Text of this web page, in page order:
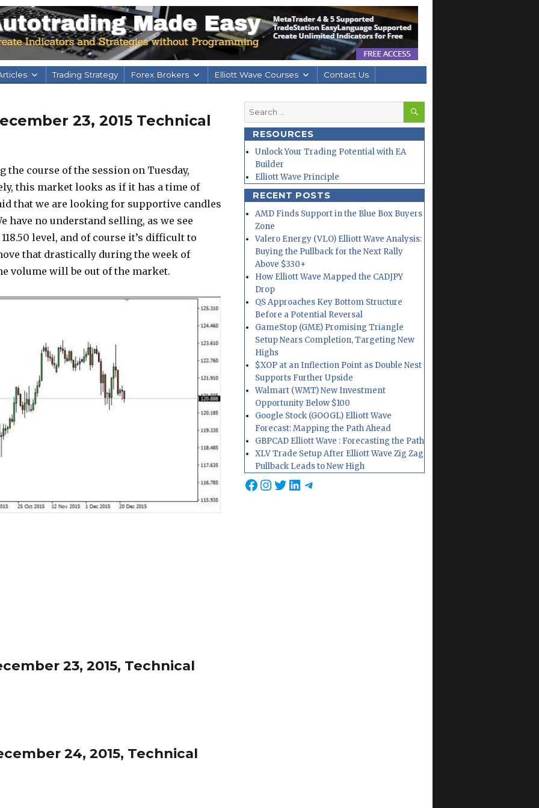
Trading Strategy Forex Brokers Elliott Wave Courses Contact Us
23, 2015 Technical
course of the session on Tuesday,
this market looks as if it has a time of
that we are looking for supportive candles
have no understand selling, as we see
level, and of course it’s difficult to
that drastically during the week of
volume will be out of the market.
23, 2015, Technical
24, 2015, Technical
Search
for:
SEARCH
RESOURCES
Unlock Your Trading Potential with EA
Builder
Elliott Wave Principle
RECENT POSTS
AMD Finds Support in the Blue Box Buyers
Zone
Valero Energy (VLO) Elliott Wave Analysis:
Buying the Pullback for the Next Rally
Above $330+
How Elliott Wave Mapped the CADJPY
Drop
QS Approaches Key Bottom Structure
Before a Potential Reversal
GameStop (GME) Promising Triangle
Setup Nears Completion, Targeting New
Highs
$XOP at an Inflection Point as Double Nest
Supports Further Upside
Walmart (WMT) New Investment
Opportunity Below $100
Google Stock (GOOGL) Elliott Wave
Forecast: Mapping the Path Ahead
GBPCAD Elliott Wave : Forecasting the Path
XLV Trade Setup After Elliott Wave Zig Zag
Pullback Leads to New High
Facebook
Instagram
Twitter
LinkedIn
Telegram